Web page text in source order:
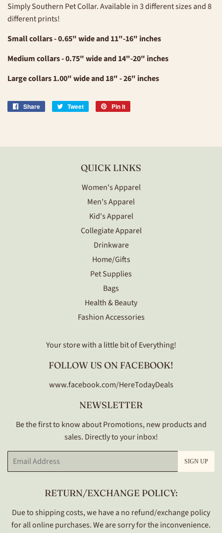
Simply Southern Pet Collar. Available in 3 different sizes and 8
different prints!
Small collars - 0.65" wide and 11"-16" inches
Medium collars - 0.75" wide and 14"-20" inches
Large collars 1.00" wide and 18" - 26" inches
Share
Share
Tweet
Tweet
Pin it
QUICK LINKS
Women's Apparel
Men's Apparel
Kid's Apparel
Collegiate Apparel
Drinkware
Home/Gifts
Pet Supplies
Bags
Health & Beauty
Fashion Accessories
Your store with a little bit of Everything!
FOLLOW US ON FACEBOOK!
www.facebook.com/HereTodayDeals
NEWSLETTER
Be the first to know about Promotions, new products and
sales. Directly to your inbox!
Email SIGN UP
RETURN/EXCHANGE POLICY:
Due to shipping costs, we have a no refund/exchange policy
for all online purchases. We are sorry for the inconvenience.